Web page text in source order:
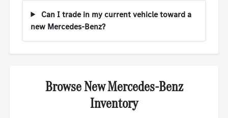
Can I trade in my current vehicle toward a
new Mercedes-Benz?
Browse New Mercedes-Benz
Inventory